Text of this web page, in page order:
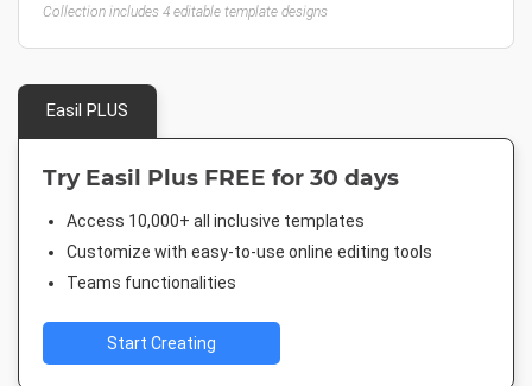
Collection includes 4 editable template designs
Easil PLUS
Try Easil Plus FREE for 30 days
Access 10,000+ all inclusive templates
Customize with easy-to-use online editing tools
Teams functionalities
Start Creating